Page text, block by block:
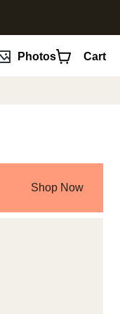
Photos Cart
Shop Now